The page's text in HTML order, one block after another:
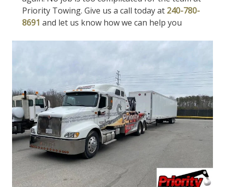
Priority Towing. Give us a call today at 240-780-
8691 and let us know how we can help you